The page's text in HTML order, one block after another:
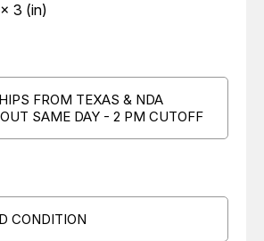
3 (in)
FROM TEXAS & NDA
SAME DAY - 2 PM CUTOFF
CONDITION